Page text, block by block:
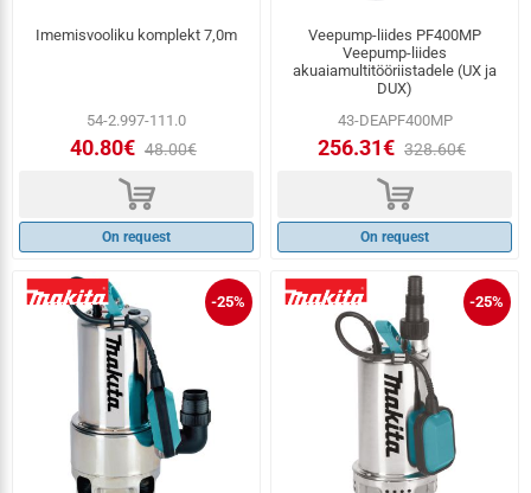
Imemisvooliku komplekt 7,0m
54-2.997-111.0
40.80€ 48.00€
d
On request
Veepump-liides PF400MP
Veepump-liides
akuaiamultitööriistadele (UX ja
DUX)
43-DEAPF400MP
256.31€ 328.60€
d
On request
-25% -25%